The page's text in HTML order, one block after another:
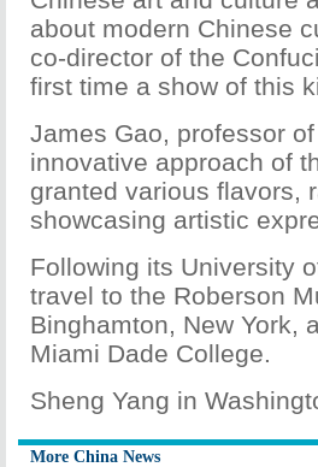
about modern Chinese
co-director of the
first time a show of this
James Gao, professor
innovative approach of
granted various flavors,
showcasing artistic
Following its University
travel to the Roberson
Binghamton, New York,
Miami Dade College.
Sheng Yang in
More China News